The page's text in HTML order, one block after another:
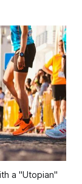
a "Utopian"